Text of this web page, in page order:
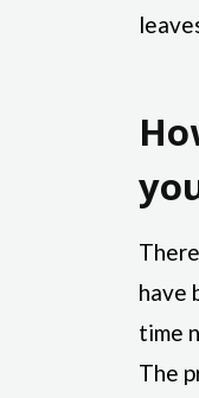
have
time
The